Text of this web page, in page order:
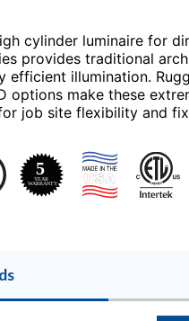
cylinder luminaire for
provides traditional
efficient illumination.
options make these
job site flexibility and